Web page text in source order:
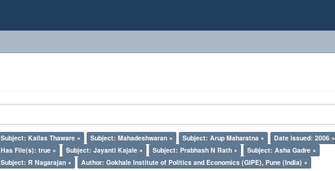
Subject: Kailas Thaware × Subject: Mahadeshwaran × Subject: Arup Maharatna ×
Date issued: 2006 ×
Has File(s): true ×
Subject: Jayanti Kajale × Subject: Prabhash N Rath ×
Subject: Asha Gadre ×
Subject: R Nagarajan ×
Author: Gokhale Institute of Politics and Economics (GIPE), Pune (India) ×